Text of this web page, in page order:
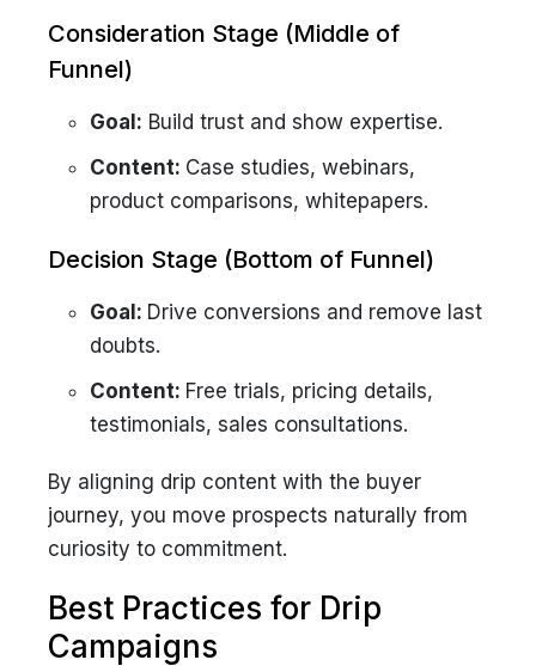
Consideration Stage (Middle of
Funnel)
Goal: Build trust and show expertise.
Content: Case studies, webinars,
product comparisons, whitepapers.
Decision Stage (Bottom of Funnel)
Goal: Drive conversions and remove last
doubts.
Content: Free trials, pricing details,
testimonials, sales consultations.
By aligning drip content with the buyer
journey, you move prospects naturally from
curiosity to commitment.
Best Practices for Drip
Campaigns